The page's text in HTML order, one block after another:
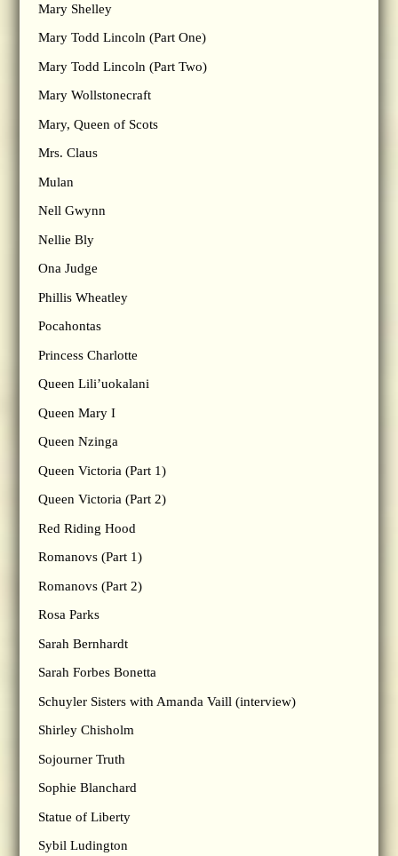
Mary Shelley
Mary Todd Lincoln (Part One)
Mary Todd Lincoln (Part Two)
Mary Wollstonecraft
Mary, Queen of Scots
Mrs. Claus
Mulan
Nell Gwynn
Nellie Bly
Ona Judge
Phillis Wheatley
Pocahontas
Princess Charlotte
Queen Lili’uokalani
Queen Mary I
Queen Nzinga
Queen Victoria (Part 1)
Queen Victoria (Part 2)
Red Riding Hood
Romanovs (Part 1)
Romanovs (Part 2)
Rosa Parks
Sarah Bernhardt
Sarah Forbes Bonetta
Schuyler Sisters with Amanda Vaill (interview)
Shirley Chisholm
Sojourner Truth
Sophie Blanchard
Statue of Liberty
Sybil Ludington